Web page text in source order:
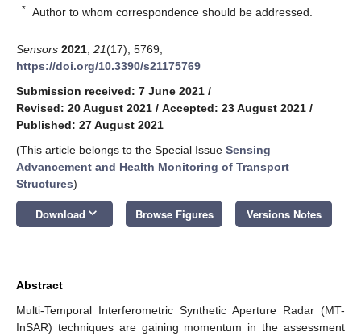
* Author to whom correspondence should be addressed.
Sensors 2021 21(17), 5769;
https://doi.org/10.3390/s21175769
Submission received: 7 June 2021 /
Revised: 20 August 2021 / Accepted: 23 August 2021 /
Published: 27 August 2021
(This article belongs to the Special Issue Sensing
Advancement and Health Monitoring of Transport
Structures)
Download keyboard_arrow_down Browse Figures Versions Notes
Abstract
Multi-Temporal Interferometric Synthetic Aperture Radar (MT-
InSAR) techniques are gaining momentum in the assessment